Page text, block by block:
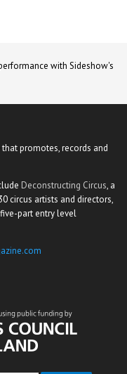
with Sideshow's
promotes, records and
Deconstructing Circus, a
circus artists and directors,
part entry level